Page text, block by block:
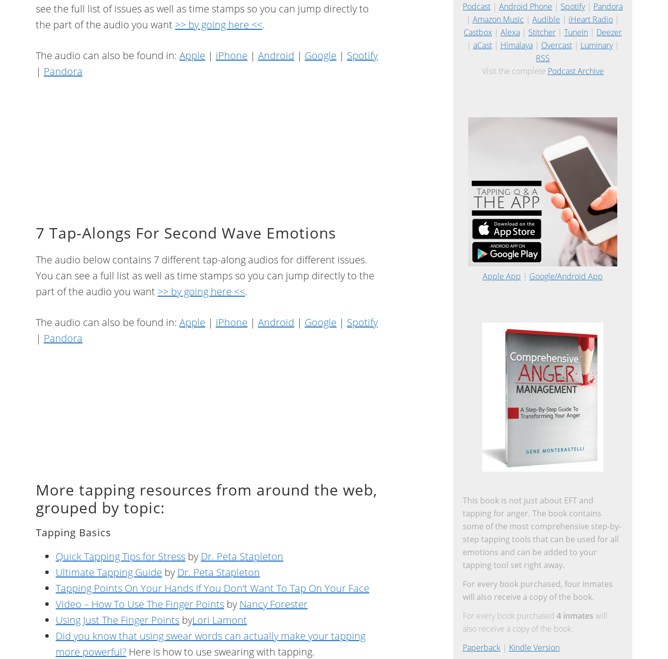
see the full list of issues as well as time stamps so you can jump directly to
the part of the audio you want >> by going here <<.
The audio can also be found in: Apple | iPhone | Android | Google | Spotify
| Pandora
7 Tap-Alongs For Second Wave Emotions
The audio below contains 7 different tap-along audios for different issues.
You can see a full list as well as time stamps so you can jump directly to the
part of the audio you want >> by going here <<.
The audio can also be found in: Apple | iPhone | Android | Google | Spotify
| Pandora
More tapping resources from around the web,
grouped by topic:
Tapping Basics
Quick Tapping Tips for Stress by Dr. Peta Stapleton
Ultimate Tapping Guide by Dr. Peta Stapleton
Tapping Points On Your Hands If You Don’t Want To Tap On Your Face
Video – How To Use The Finger Points by Nancy Forester
Using Just The Finger Points byLori Lamont
Did you know that using swear words can actually make your tapping
more powerful? Here is how to use swearing with tapping.
Podcast | Android Phone | Spotify| Pandora
| Amazon Music | Audible | iHeart Radio |
Castbox | Alexa | Stitcher | TuneIn | Deezer
| aCast| Himalaya| Overcast| Luminary|
RSS
Visit the complete Podcast Archive
Apple App | Google/Android App
This book is not just about EFT and
tapping for anger. The book contains
some of the most comprehensive step-by-
step tapping tools that can be used for all
emotions and can be added to your
tapping tool set right away.
For every book purchased, four inmates
will also receive a copy of the book.
For every book purchased 4 inmates will
also receive a copy of the book.
Paperback| Kindle Version